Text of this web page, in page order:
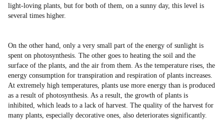
light-loving plants, but for both of them, on a sunny day, this level is
several times higher.
On the other hand, only a very small part of the energy of sunlight is
spent on photosynthesis. The other goes to heating the soil and the
surface of the plants, and the air from them. As the temperature rises, the
energy consumption for transpiration and respiration of plants increases.
At extremely high temperatures, plants use more energy than is produced
as a result of photosynthesis. As a result, the growth of plants is
inhibited, which leads to a lack of harvest. The quality of the harvest for
many plants, especially decorative ones, also deteriorates significantly.